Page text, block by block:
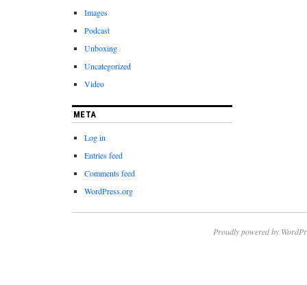
Images
Podcast
Unboxing
Uncategorized
Video
META
Log in
Entries feed
Comments feed
WordPress.org
Proudly powered by